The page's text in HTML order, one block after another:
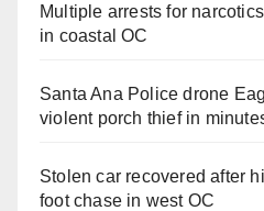
Multiple arrests for
in coastal OC
Santa Ana Police drone
violent porch thief in
Stolen car recovered after
foot chase in west OC